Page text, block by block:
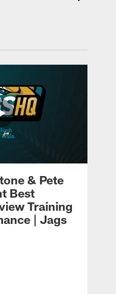
& Pete
Best
Training
| Jags